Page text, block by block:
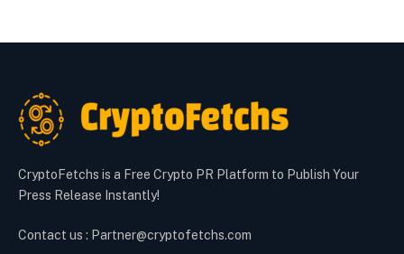
CryptoFetchs is a Free Crypto PR Platform to Publish Your
Press Release Instantly!
Contact us : Partner@cryptofetchs.com